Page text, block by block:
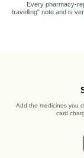
Every pharmacy-
travelling" note and is
Add the medicines you
card